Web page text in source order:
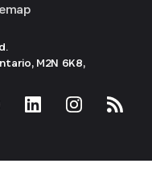
M2N 6K8,